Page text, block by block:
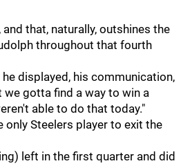
that, naturally, outshines the
throughout that fourth
displayed, his communication,
we gotta find a way to win a
able to do that today."
only Steelers player to exit the
left in the first quarter and did